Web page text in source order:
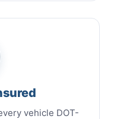
vehicle DOT-